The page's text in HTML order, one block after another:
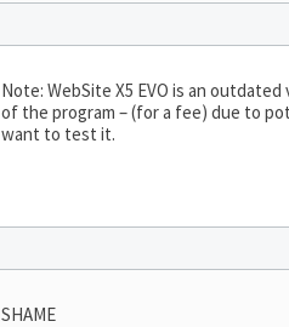
Note: WebSite X5 EVO is an
of the program – (for a fee) due to
want to test it.
SHAME